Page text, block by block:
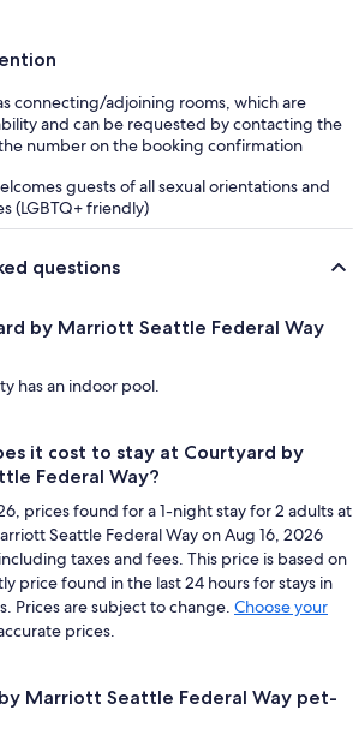
connecting/adjoining rooms, which are
and can be requested by contacting the
number on the booking confirmation
guests of all sexual orientations and
(LGBTQ+ friendly)
questions
by Marriott Seattle Federal Way
has an indoor pool.
it cost to stay at Courtyard by
Federal Way?
prices found for a 1-night stay for 2 adults at
Seattle Federal Way on Aug 16, 2026
taxes and fees. This price is based on
price found in the last 24 hours for stays in
Prices are subject to change. Choose your
prices.
Marriott Seattle Federal Way pet-